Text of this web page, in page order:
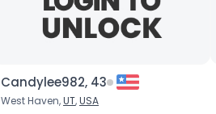
Candylee982, 43
West Haven,UT,USA